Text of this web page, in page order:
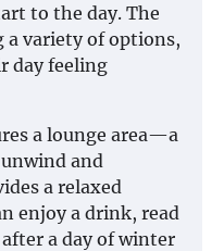
to the day. The
a variety of options,
day feeling
a lounge area—a
and
a relaxed
enjoy a drink, read
a day of winter